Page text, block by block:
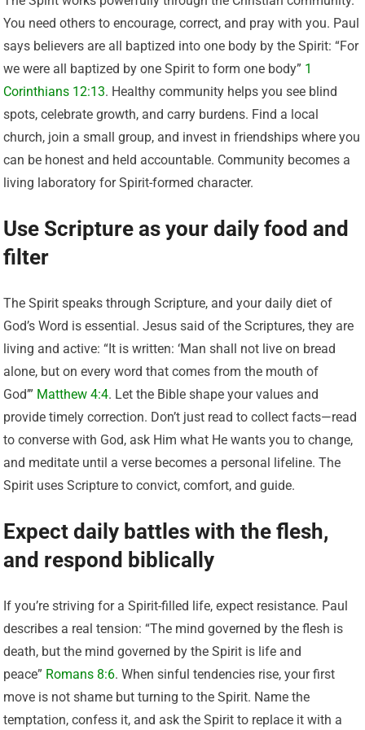
You need others to encourage, correct, and pray with you. Paul
says believers are all baptized into one body by the Spirit: “For
we were all baptized by one Spirit to form one body” 1
Corinthians 12:13. Healthy community helps you see blind
spots, celebrate growth, and carry burdens. Find a local
church, join a small group, and invest in friendships where you
can be honest and held accountable. Community becomes a
living laboratory for Spirit-formed character.
Use Scripture as your daily food and
filter
The Spirit speaks through Scripture, and your daily diet of
God’s Word is essential. Jesus said of the Scriptures, they are
living and active: “It is written: ‘Man shall not live on bread
alone, but on every word that comes from the mouth of
God’” Matthew 4:4. Let the Bible shape your values and
provide timely correction. Don’t just read to collect facts—read
to converse with God, ask Him what He wants you to change,
and meditate until a verse becomes a personal lifeline. The
Spirit uses Scripture to convict, comfort, and guide.
Expect daily battles with the flesh,
and respond biblically
If you’re striving for a Spirit-filled life, expect resistance. Paul
describes a real tension: “The mind governed by the flesh is
death, but the mind governed by the Spirit is life and
peace” Romans 8:6. When sinful tendencies rise, your first
move is not shame but turning to the Spirit. Name the
temptation, confess it, and ask the Spirit to replace it with a